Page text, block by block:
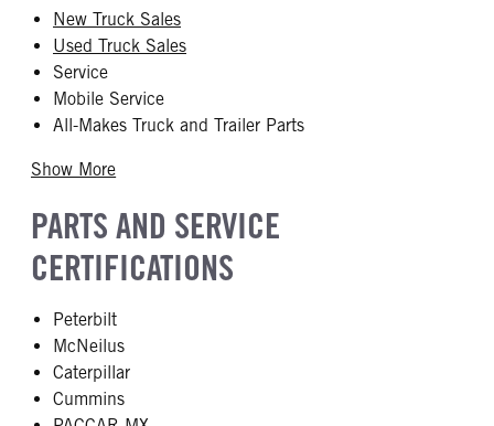
New Truck Sales
Used Truck Sales
Service
Mobile Service
All-Makes Truck and Trailer Parts
Show More
PARTS AND SERVICE
CERTIFICATIONS
Peterbilt
McNeilus
Caterpillar
Cummins